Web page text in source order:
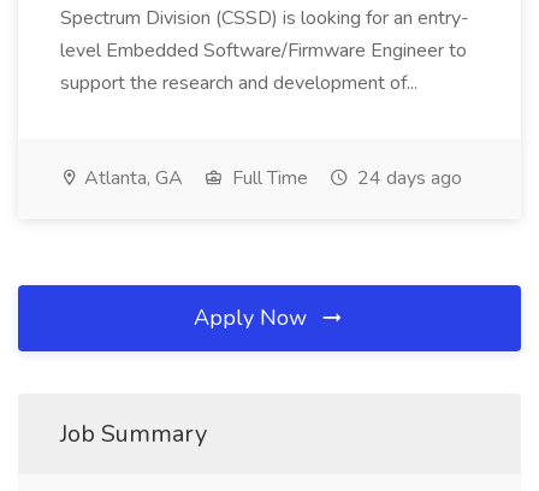
Spectrum Division (CSSD) is looking for an entry-
level Embedded Software/Firmware Engineer to
support the research and development of...
Atlanta, GA Full Time 24 days ago
Apply Now
Job Summary